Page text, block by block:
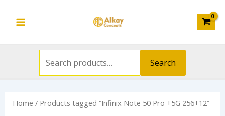
Menu
Search
Home / Products tagged “Infinix Note 50 Pro +5G 256+12”